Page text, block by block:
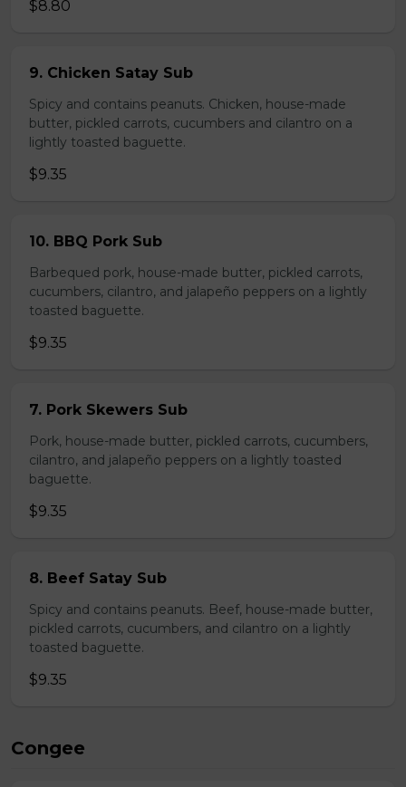
$8.80
9. Chicken Satay Sub
Spicy and contains peanuts. Chicken, house-made
butter, pickled carrots, cucumbers and cilantro on a
lightly toasted baguette.
$9.35
10. BBQ Pork Sub
Barbequed pork, house-made butter, pickled carrots,
cucumbers, cilantro, and jalapeño peppers on a lightly
toasted baguette.
$9.35
7. Pork Skewers Sub
Pork, house-made butter, pickled carrots, cucumbers,
cilantro, and jalapeño peppers on a lightly toasted
baguette.
$9.35
8. Beef Satay Sub
Spicy and contains peanuts. Beef, house-made butter,
pickled carrots, cucumbers, and cilantro on a lightly
toasted baguette.
$9.35
Congee